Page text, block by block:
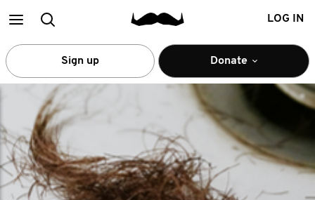
MainSearch LOG IN
Sign up Donate